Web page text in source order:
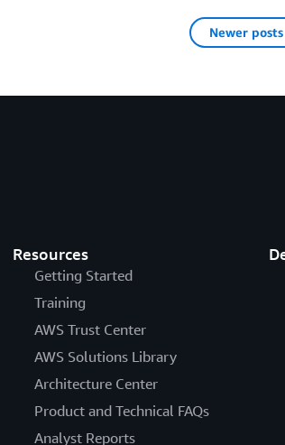
Newer
Resources
Getting Started
Training
AWS Trust Center
AWS Solutions Library
Architecture Center
Product and Technical FAQs
Analyst Reports